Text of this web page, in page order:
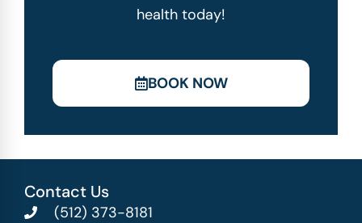
health today!
BOOK NOW
Contact Us
(512) 373-8181